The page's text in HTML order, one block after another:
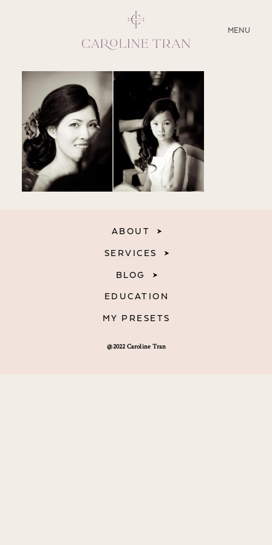
MENU
CLOSE
ABOUT
SERVICES
BLOG
EDUCATION
@2022 Caroline Tran
ABOUT
SERVICES
BLOG
EDUCATION
MY PRESETS